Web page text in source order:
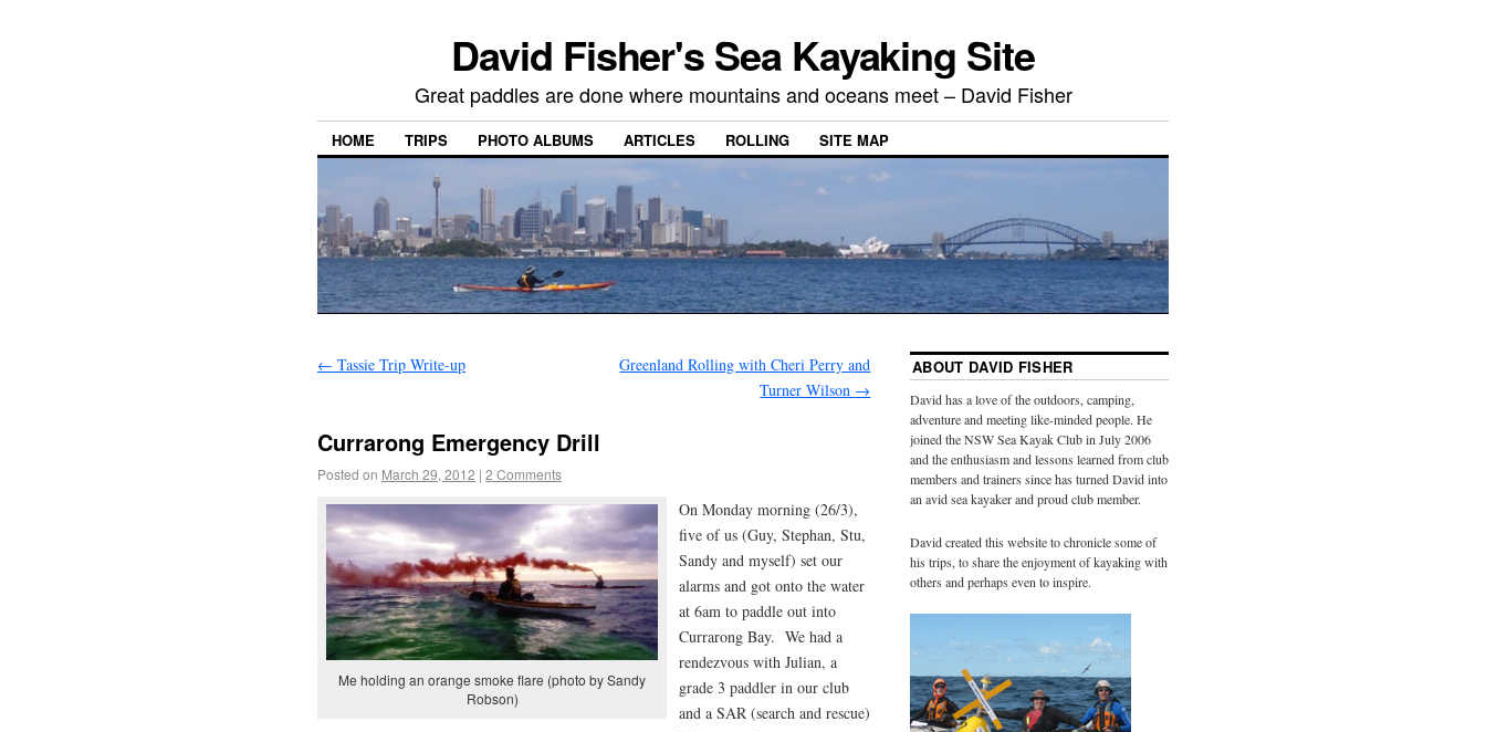
David Fisher's Sea Kayaking Site
Great paddles are done where mountains and oceans meet – David Fisher
HOME TRIPS PHOTO ALBUMS ARTICLES ROLLING SITE MAP
← Tassie Trip Write-up
Greenland Rolling with Cheri Perry and
Turner Wilson →
Currarong Emergency Drill
Posted on March 29, 2012 | 2 Comments
Me holding an orange smoke flare (photo by Sandy
Robson)
On Monday morning (26/3),
five of us (Guy, Stephan, Stu,
Sandy and myself) set our
alarms and got onto the water
at 6am to paddle out into
Currarong Bay. We had a
rendezvous with Julian, a
grade 3 paddler in our club
and a SAR (search and rescue)
ABOUT DAVID FISHER
David has a love of the outdoors, camping,
adventure and meeting like-minded people. He
joined the NSW Sea Kayak Club in July 2006
and the enthusiasm and lessons learned from club
members and trainers since has turned David into
an avid sea kayaker and proud club member.
David created this website to chronicle some of
his trips, to share the enjoyment of kayaking with
others and perhaps even to inspire.